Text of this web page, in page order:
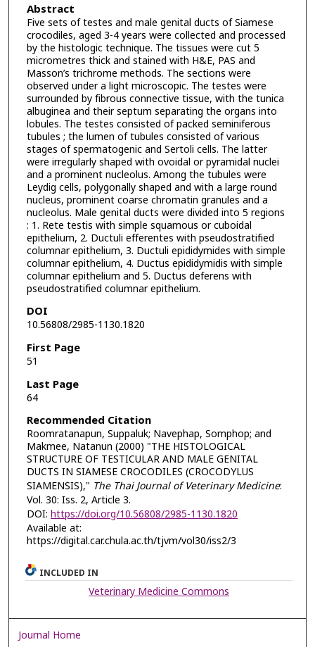
Abstract
Five sets of testes and male genital ducts of Siamese
crocodiles, aged 3-4 years were collected and processed
by the histologic technique. The tissues were cut 5
micrometres thick and stained with H&E, PAS and
Masson’s trichrome methods. The sections were
observed under a light microscopic. The testes were
surrounded by fibrous connective tissue, with the tunica
albuginea and their septum separating the organs into
lobules. The testes consisted of packed seminiferous
tubules ; the lumen of tubules consisted of various
stages of spermatogenic and Sertoli cells. The latter
were irregularly shaped with ovoidal or pyramidal nuclei
and a prominent nucleolus. Among the tubules were
Leydig cells, polygonally shaped and with a large round
nucleus, prominent coarse chromatin granules and a
nucleolus. Male genital ducts were divided into 5 regions
: 1. Rete testis with simple squamous or cuboidal
epithelium, 2. Ductuli efferentes with pseudostratified
columnar epithelium, 3. Ductuli epididymides with simple
columnar epithelium, 4. Ductus epididymidis with simple
columnar epithelium and 5. Ductus deferens with
pseudostratified columnar epithelium.
DOI
10.56808/2985-1130.1820
First Page
51
Last Page
64
Recommended Citation
Roomratanapun, Suppaluk; Navephap, Somphop; and
Makmee, Natanun (2000) "THE HISTOLOGICAL
STRUCTURE OF TESTICULAR AND MALE GENITAL
DUCTS IN SIAMESE CROCODILES (CROCODYLUS
SIAMENSIS)," The Thai Journal of Veterinary Medicine:
Vol. 30: Iss. 2, Article 3.
DOI: https://doi.org/10.56808/2985-1130.1820
Available at:
https://digital.car.chula.ac.th/tjvm/vol30/iss2/3
INCLUDED IN
Veterinary Medicine Commons
Journal Home